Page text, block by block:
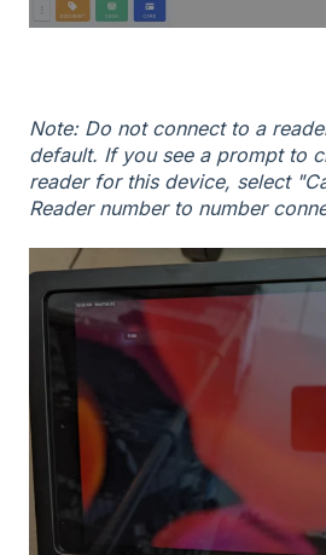
Note: Do not connect to a
default. If you see a prompt to
reader for this device, select
Reader number to number